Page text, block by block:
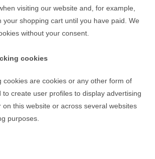
visiting our website and, for example,
your shopping cart until you have paid. We
without your consent.
cookies
cookies are cookies or any other form of
to create user profiles to display advertising
on this website or across several websites
purposes.